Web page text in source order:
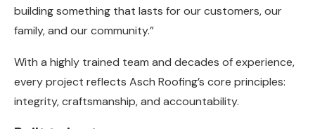
building something that lasts for our customers, our
family, and our community.”
With a highly trained team and decades of experience,
every project reflects Asch Roofing’s core principles:
integrity, craftsmanship, and accountability.